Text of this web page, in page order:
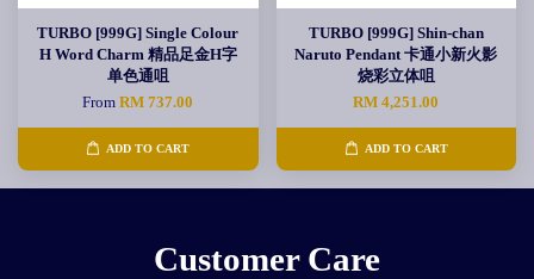
TURBO [999G] Single Colour
H Word Charm 精品足金H字
单色通咀
FromRM 737.00
ADD TO CART
TURBO [999G] Shin-chan
Naruto Pendant 卡通小新火影
烧彩立体咀
RM 4,251.00
ADD TO CART
Customer Care